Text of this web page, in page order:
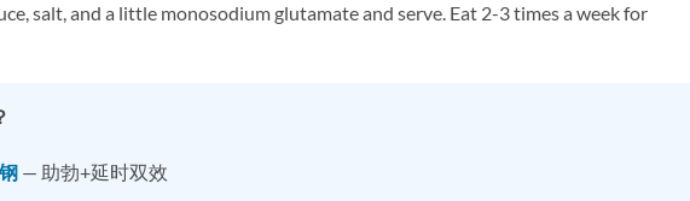
salt, and a little monosodium glutamate and serve. Eat 2-3 times a week for
— 助勃+延时双效